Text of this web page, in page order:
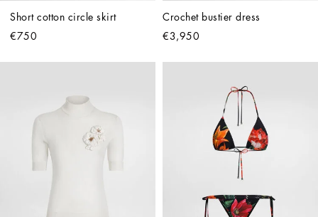
Short cotton circle skirt
€750
Crochet bustier dress
€3,950